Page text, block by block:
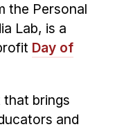
the Personal
Lab, is a
Day of
that brings
and